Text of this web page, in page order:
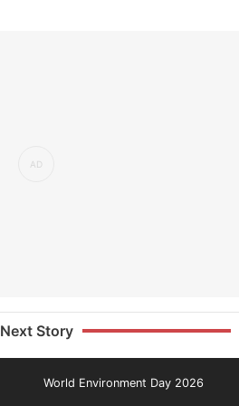
Next Story
World Environment Day 2026